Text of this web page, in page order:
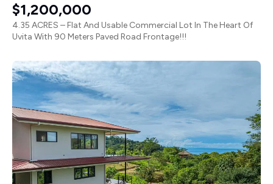
$1,200,000
4.35 ACRES – Flat And Usable Commercial Lot In The Heart Of
Uvita With 90 Meters Paved Road Frontage!!!